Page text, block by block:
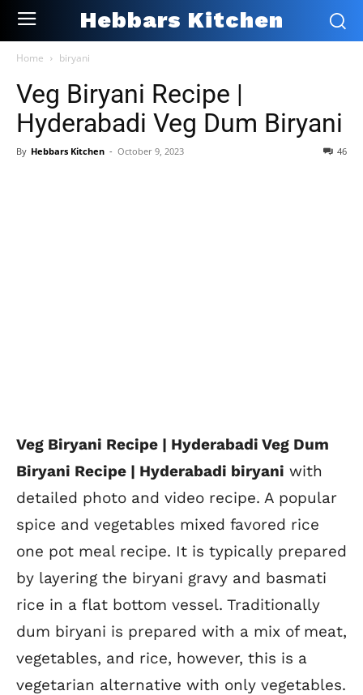
Hebbars Kitchen
Home biryani
Veg Biryani Recipe |
Hyderabadi Veg Dum Biryani
By Hebbars Kitchen - October 9, 2023 46
Veg Biryani Recipe | Hyderabadi Veg Dum
Biryani Recipe | Hyderabadi biryani with
detailed photo and video recipe. A popular
spice and vegetables mixed favored rice
one pot meal recipe. It is typically prepared
by layering the biryani gravy and basmati
rice in a flat bottom vessel. Traditionally
dum biryani is prepared with a mix of meat,
vegetables, and rice, however, this is a
vegetarian alternative with only vegetables.